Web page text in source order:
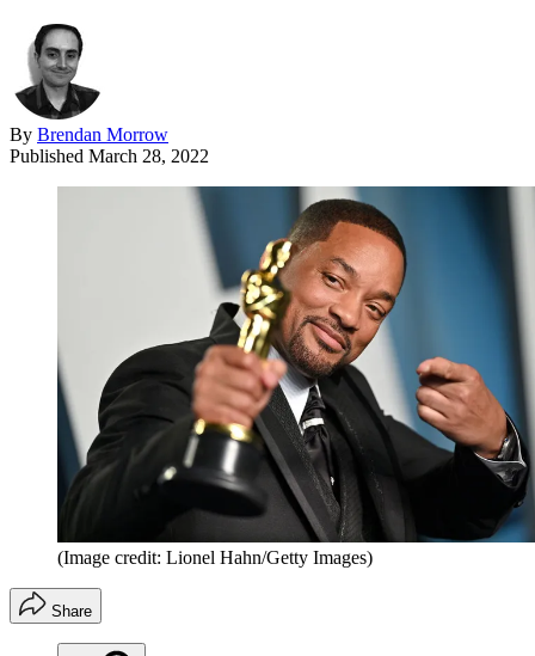
By Brendan Morrow
Published March 28, 2022
(Image credit: Lionel Hahn/Getty Images)
Share